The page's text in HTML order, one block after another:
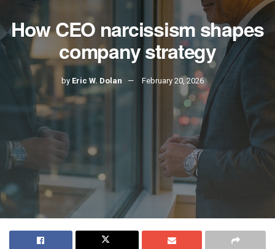
How CEO narcissism shapes
company strategy
by Eric W. Dolan February 20, 2026